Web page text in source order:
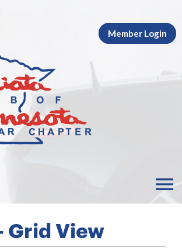
Member Login
menu
Grid View